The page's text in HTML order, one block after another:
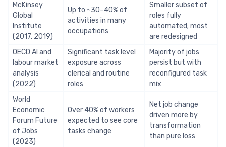
McKinsey
Global
Institute
(2017, 2019)
Up to ~30–40% of
activities in many
occupations
Smaller subset of
roles fully
automated; most
are redesigned
OECD AI and
labour market
analysis
(2022)
Significant task level
exposure across
clerical and routine
roles
Majority of jobs
persist but with
reconfigured task
mix
World
Economic
Forum Future
of Jobs
(2023)
Over 40% of workers
expected to see core
tasks change
Net job change
driven more by
transformation
than pure loss